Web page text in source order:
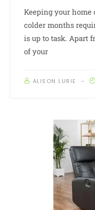
Keeping your
colder months
is up to task. Apart
of your
ALISON LURIE